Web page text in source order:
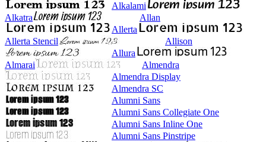
Alkalami
Alkatra
Allan
Allerta
Allerta Stencil
Allison
Allura
Almarai
Almendra
Almendra Display
Almendra SC
Alumni Sans
Alumni Sans Collegiate One
Alumni Sans Inline One
Alumni Sans Pinstripe